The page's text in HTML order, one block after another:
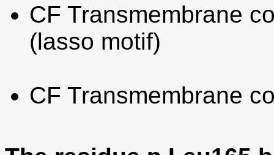
CF Transmembrane
(lasso motif)
CF Transmembrane